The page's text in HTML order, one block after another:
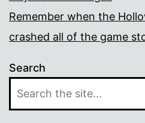
Remember when the
crashed all of the game
Search